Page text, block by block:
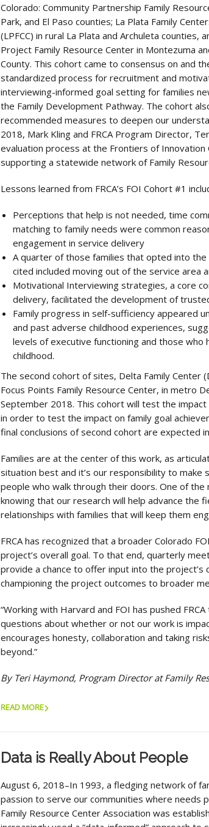
Colorado: Community Partnership Family
Park, and El Paso counties; La Plata Family
(LPFCC) in rural La Plata and Archuleta counties,
Project Family Resource Center in Montezuma
County. This cohort came to consensus on and
standardized process for recruitment and
interviewing-informed goal setting for families
the Family Development Pathway. The cohort
recommended measures to deepen our
2018, Mark Kling and FRCA Program Director,
evaluation process at the Frontiers of Innovation
supporting a statewide network of Family
Lessons learned from FRCA’s FOI Cohort #1
Perceptions that help is not needed, time
matching to family needs were common
engagement in service delivery
A quarter of those families that opted into
cited included moving out of the service area
Motivational Interviewing strategies, a core
delivery, facilitated the development of
Family progress in self-sufficiency appeared
and past adverse childhood experiences,
levels of executive functioning and those
childhood.
The second cohort of sites, Delta Family Center
Focus Points Family Resource Center, in metro
September 2018. This cohort will test the
in order to test the impact on family goal
final conclusions of second cohort are expected
Families are at the center of this work, as
situation best and it’s our responsibility to
people who walk through their doors. One of
knowing that our research will help advance the
relationships with families that will keep them
FRCA has recognized that a broader Colorado
project’s overall goal. To that end, quarterly
provide a chance to offer input into the
championing the project outcomes to broader
“Working with Harvard and FOI has pushed
questions about whether or not our work is
encourages honesty, collaboration and taking
beyond.”
By Teri Haymond, Program Director at Family
READ MORE
Data is Really About People
August 6, 2018–In 1993, a fledging network of
passion to serve our communities where needs
Family Resource Center Association was